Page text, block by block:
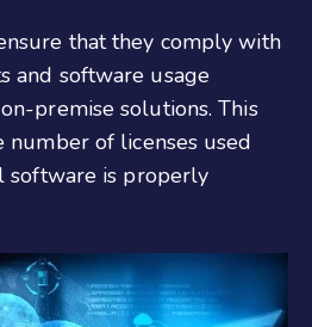
that they comply with
and software usage
premise solutions. This
number of licenses used
software is properly